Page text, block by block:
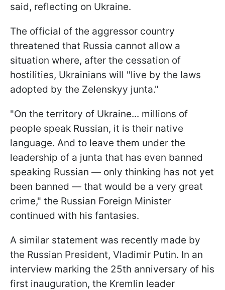
said, reflecting on Ukraine.
The official of the aggressor country
threatened that Russia cannot allow a
situation where, after the cessation of
hostilities, Ukrainians will "live by the laws
adopted by the Zelenskyy junta."
"On the territory of Ukraine... millions of
people speak Russian, it is their native
language. And to leave them under the
leadership of a junta that has even banned
speaking Russian — only thinking has not yet
been banned — that would be a very great
crime," the Russian Foreign Minister
continued with his fantasies.
A similar statement was recently made by
the Russian President, Vladimir Putin. In an
interview marking the 25th anniversary of his
first inauguration, the Kremlin leader